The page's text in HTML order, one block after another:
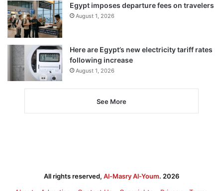
Egypt imposes departure fees on travelers
August 1, 2026
Here are Egypt’s new electricity tariff rates
following increase
August 1, 2026
See More
All rights reserved, Al-Masry Al-Youm. 2026